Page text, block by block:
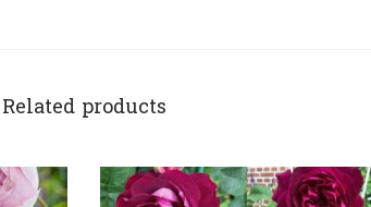
Related products